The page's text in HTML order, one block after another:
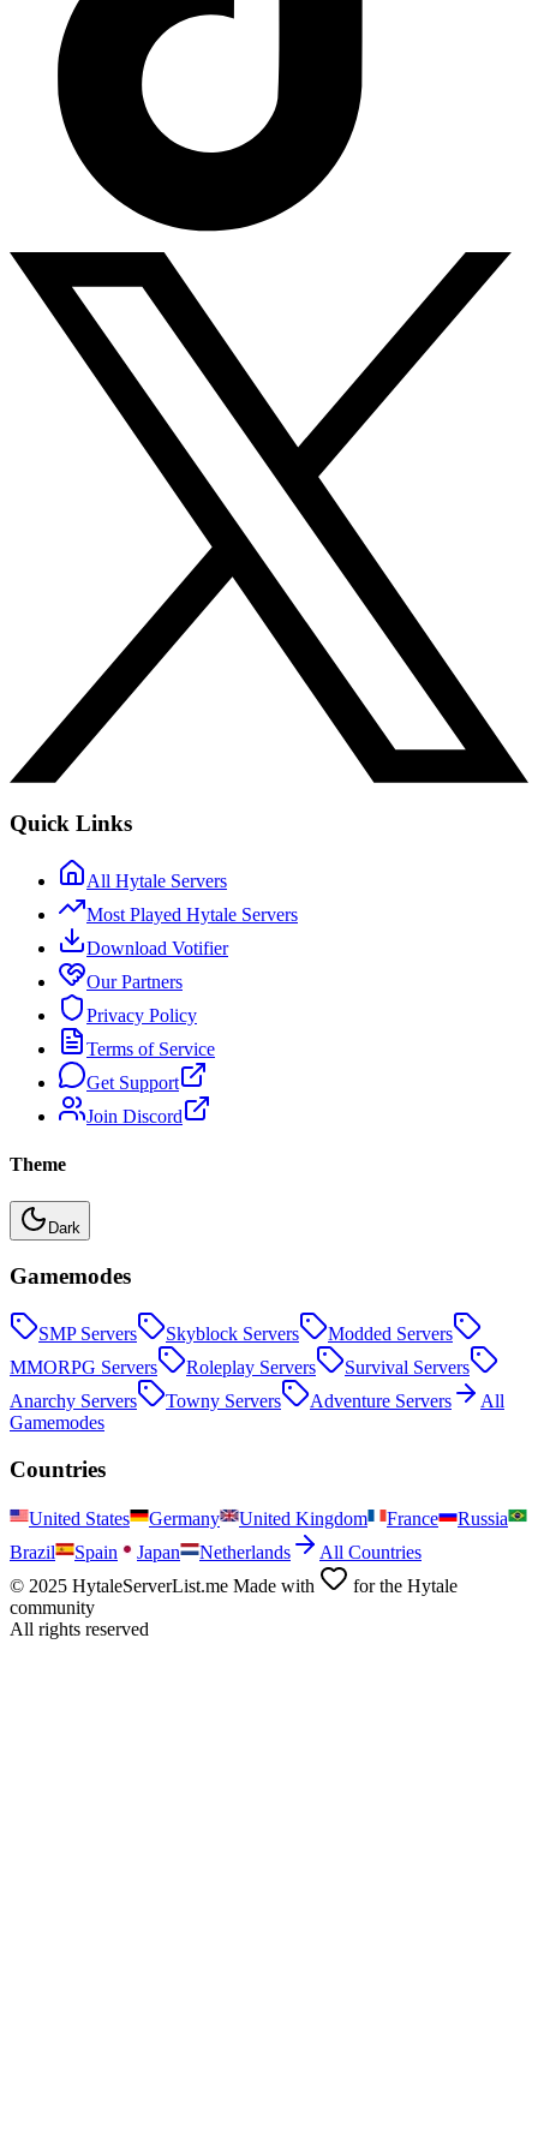
Quick Links
All Hytale Servers
Most Played Hytale Servers
Download Votifier
Our Partners
Privacy Policy
Terms of Service
Get Support
Join Discord
Theme
Dark
Gamemodes
SMPServers Skyblock Servers Modded Servers
MMORPG Servers Roleplay Servers Survival Servers
Anarchy Servers Towny Servers Adventure Servers
All
Gamemodes
Countries
United States Germany United Kingdom France
Russia
Brazil
Spain Japan Netherlands
All Countries
© 2025 HytaleServerList.me Made with
for the Hytale
community
All rights reserved